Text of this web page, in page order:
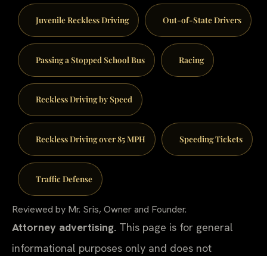
Juvenile Reckless Driving Out-of-State Drivers
Passing a Stopped School Bus Racing
Reckless Driving by Speed
Reckless Driving over 85 MPH Speeding Tickets
Traffic Defense
Reviewed by Mr. Sris, Owner and Founder.
Attorney advertising. This page is for general
informational purposes only and does not